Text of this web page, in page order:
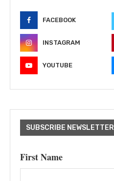
FACEBOOK
INSTAGRAM
YOUTUBE
SUBSCRIBE NEWSLETTER
First Name